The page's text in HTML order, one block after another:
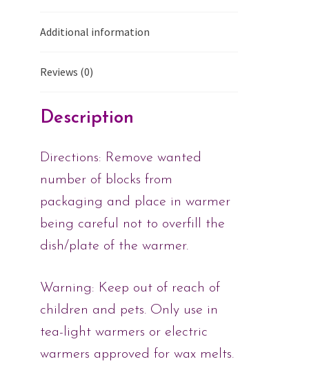
Additional information
Reviews (0)
Description
Directions: Remove wanted
number of blocks from
packaging and place in warmer
being careful not to overfill the
dish/plate of the warmer.
Warning: Keep out of reach of
children and pets. Only use in
tea-light warmers or electric
warmers approved for wax melts.